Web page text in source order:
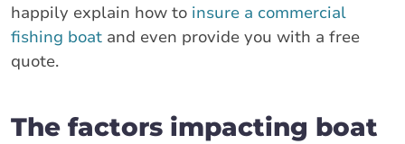
happily explain how to insure a commercial
fishing boat and even provide you with a free
quote.
The factors impacting boat